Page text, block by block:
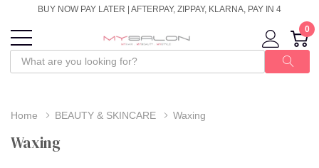
BUY NOW PAY LATER | AFTERPAY, ZIPPAY, KLARNA, PAY IN 4
0
Home BEAUTY & SKINCARE Waxing
Waxing